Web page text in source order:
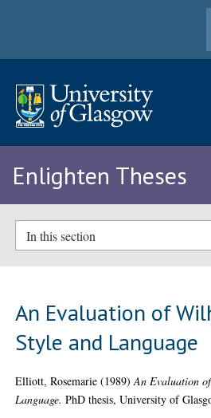
Enlighten Theses
In this section
An Evaluation of
Style and Language
Elliott, Rosemarie (1989)An Evaluation
Language. PhD thesis, University of